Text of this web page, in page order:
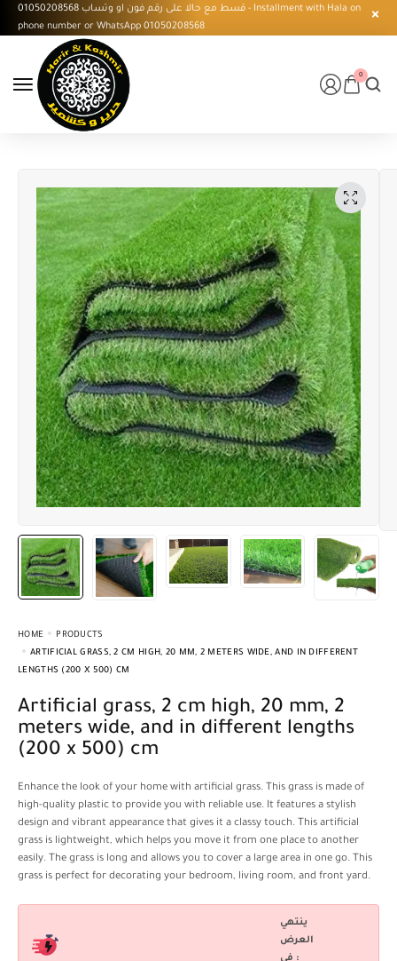
قسط مع حالا على رقم فون او وتساب 01050208568 - Installment with Hala on
phone number or WhatsApp 01050208568
0
HOME
PRODUCTS
ARTIFICIAL GRASS, 2 CM HIGH, 20 MM, 2 METERS WIDE, AND IN DIFFERENT
LENGTHS (200 X 500) CM
Artificial grass, 2 cm high, 20 mm, 2
meters wide, and in different lengths
(200 x 500) cm
Enhance the look of your home with artificial grass. This grass is made of
high-quality plastic to provide you with reliable use. It features a stylish
design and vibrant appearance that gives it a classy touch. This artificial
grass is lightweight, which helps you move it from one place to another
easily. The grass is long and allows you to cover a large area in one go. This
grass is perfect for decorating your bedroom, living room, and front yard.
ينتهي
العرض
فى :